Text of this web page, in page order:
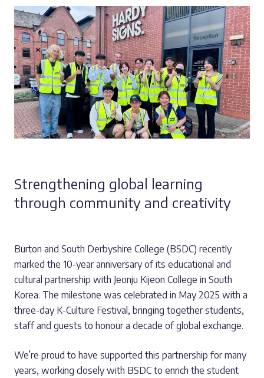
Strengthening global learning
through community and creativity
Burton and South Derbyshire College (BSDC) recently
marked the 10-year anniversary of its educational and
cultural partnership with Jeonju Kijeon College in South
Korea. The milestone was celebrated in May 2025 with a
three-day K-Culture Festival, bringing together students,
staff and guests to honour a decade of global exchange.
We’re proud to have supported this partnership for many
years, working closely with BSDC to enrich the student